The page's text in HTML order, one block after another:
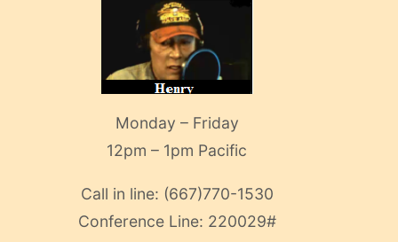
Monday – Friday
12pm – 1pm Pacific
Call in line: (667)770-1530
Conference Line: 220029#